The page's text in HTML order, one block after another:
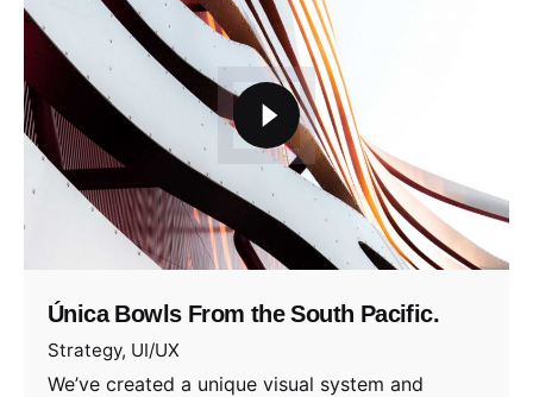
Única Bowls From the South Pacific.
Strategy UI/UX
We’ve created a unique visual system and